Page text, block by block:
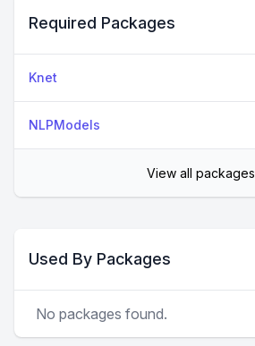
Required Packages
Knet
NLPModels
View all packages
Used By Packages
No packages found.